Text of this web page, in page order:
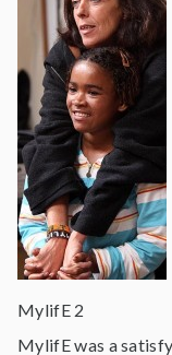
MylifE 2
MylifE was a